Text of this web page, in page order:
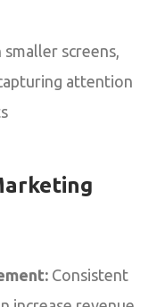
smaller screens,
attention
Consistent